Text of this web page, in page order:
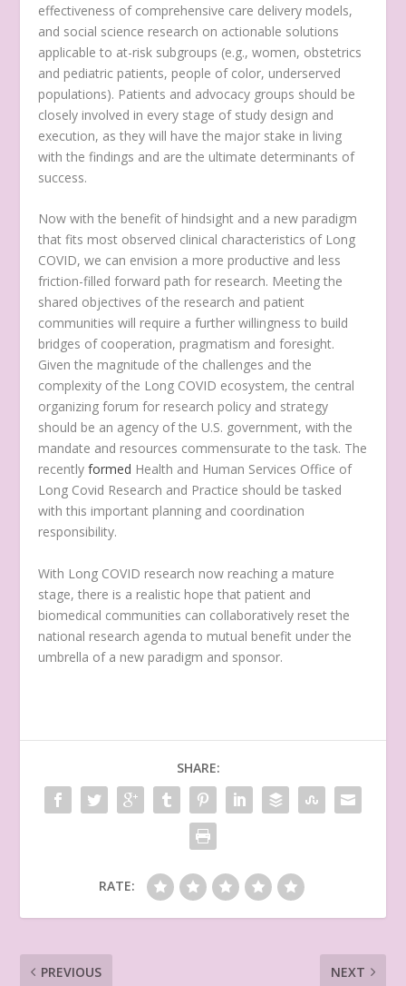
effectiveness of comprehensive care delivery models,
and social science research on actionable solutions
applicable to at-risk subgroups (e.g., women, obstetrics
and pediatric patients, people of color, underserved
populations). Patients and advocacy groups should be
closely involved in every stage of study design and
execution, as they will have the major stake in living
with the findings and are the ultimate determinants of
success.
Now with the benefit of hindsight and a new paradigm
that fits most observed clinical characteristics of Long
COVID, we can envision a more productive and less
friction-filled forward path for research. Meeting the
shared objectives of the research and patient
communities will require a further willingness to build
bridges of cooperation, pragmatism and foresight.
Given the magnitude of the challenges and the
complexity of the Long COVID ecosystem, the central
organizing forum for research policy and strategy
should be an agency of the U.S. government, with the
mandate and resources commensurate to the task. The
recentlyformed Health and Human Services Office of
Long Covid Research and Practice should be tasked
with this important planning and coordination
responsibility.
With Long COVID research now reaching a mature
stage, there is a realistic hope that patient and
biomedical communities can collaboratively reset the
national research agenda to mutual benefit under the
umbrella of a new paradigm and sponsor.
SHARE:
RATE:
PREVIOUS NEXT